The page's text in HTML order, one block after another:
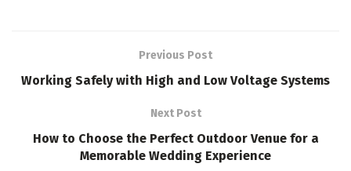
Previous Post
Working Safely with High and Low Voltage Systems
Next Post
How to Choose the Perfect Outdoor Venue for a
Memorable Wedding Experience